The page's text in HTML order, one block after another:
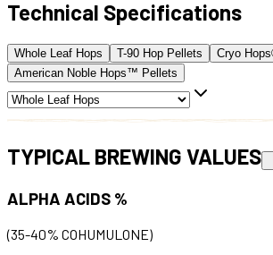
Technical Specifications
Whole Leaf Hops T-90 Hop Pellets
Cryo
American Noble Hops™ Pellets
TYPICAL BREWING VALUES
ALPHA ACIDS %
(35-40% COHUMULONE)